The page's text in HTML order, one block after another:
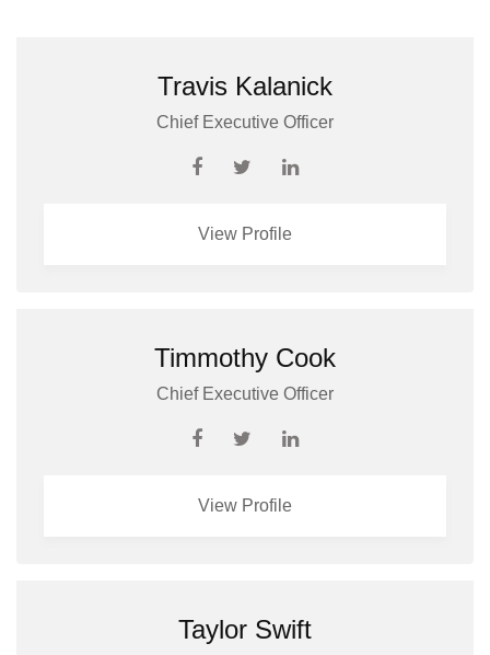
Travis Kalanick
Chief Executive Officer
View Profile
Timmothy Cook
Chief Executive Officer
View Profile
Taylor Swift